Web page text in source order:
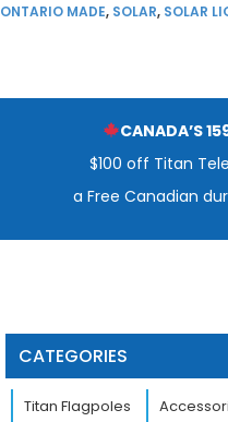
ONTARIO MADE, SOLAR, SOLAR
CANADA’S
$100 off Titan
a Free Canadian
CATEGORIES
Titan Flagpoles